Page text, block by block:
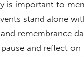
is important to
stand alone
remembrance
and reflect